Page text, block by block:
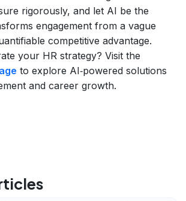
rigorously, and let AI be the
engagement from a vague
competitive advantage.
your HR strategy? Visit the
to explore AI‑powered solutions
and career growth.